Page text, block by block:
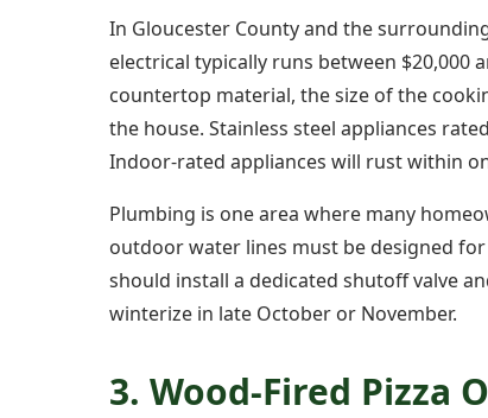
In Gloucester County and the
electrical typically runs between $20,000
countertop material, the size of the
the house. Stainless steel appliances
Indoor-rated appliances will rust within
Plumbing is one area where many
outdoor water lines must be designed
should install a dedicated shutoff valve
winterize in late October or November.
3. Wood-Fired Pizza